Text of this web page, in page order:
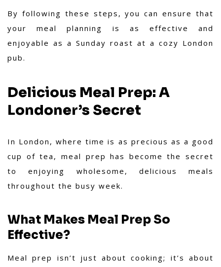
By following these steps, you can ensure that
your meal planning is as effective and
enjoyable as a Sunday roast at a cozy London
pub.
Delicious Meal Prep: A
Londoner’s Secret
In London, where time is as precious as a good
cup of tea, meal prep has become the secret
to enjoying wholesome, delicious meals
throughout the busy week.
What Makes Meal Prep So
Effective?
Meal prep isn’t just about cooking; it’s about